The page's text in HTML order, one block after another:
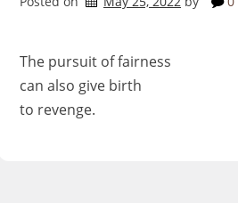
The pursuit of fairness
can also give birth
to revenge.